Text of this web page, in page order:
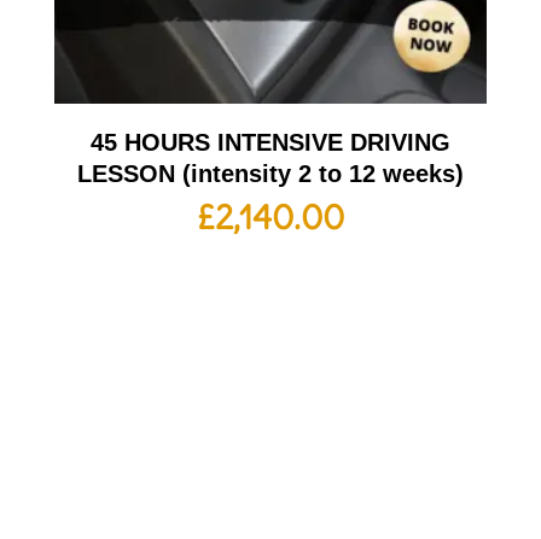
45 HOURS INTENSIVE DRIVING
LESSON (intensity 2 to 12 weeks)
£2,140.00